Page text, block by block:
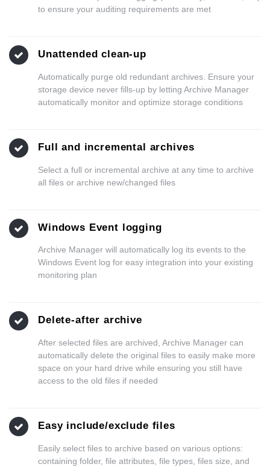
to ensure your auditing requirements are met
Unattended clean-up
Automatically purge old redundant archives. Ensure your
storage device never fills-up by letting Archive Manager
automatically monitor and optimize storage conditions
Full and incremental archives
Select a full or incremental archive at any time to archive
all files or archive new/changed files
Windows Event logging
Archive Manager will automatically log its events to the
Windows Event log for easy integration into your existing
monitoring plan
Delete-after archive
After selected files are archived, Archive Manager can
automatically delete the original files to easily make more
space on your hard drive while ensuring you still have
access to the old files if needed
Easy include/exclude files
Easily select files to archive based on various options:
containing folder, file attributes, file types, files size, and